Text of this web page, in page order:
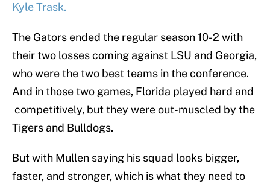
Kyle Trask.
The Gators ended the regular season 10-2 with
their two losses coming against LSU and Georgia,
who were the two best teams in the conference.
And in those two games, Florida played hard and
competitively, but they were out-muscled by the
Tigers and Bulldogs.
But with Mullen saying his squad looks bigger,
faster, and stronger, which is what they need to